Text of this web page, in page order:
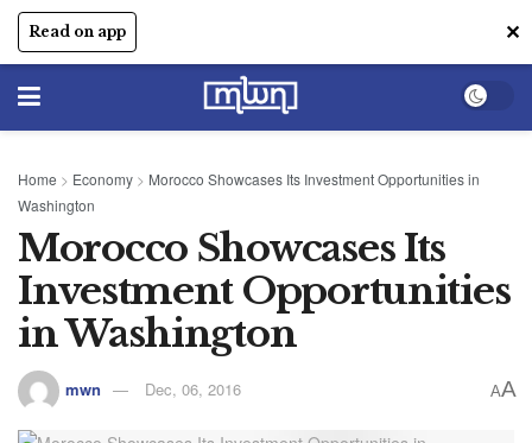
Read on app ✕
Home > Economy > Morocco Showcases Its Investment Opportunities in
Washington
Morocco Showcases Its
Investment Opportunities
in Washington
mwn Dec, 06, 2016 AA